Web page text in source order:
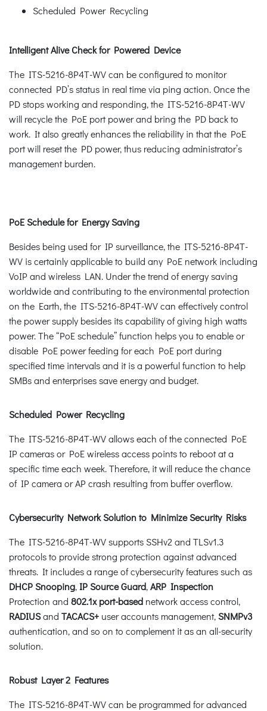
Scheduled Power Recycling
Intelligent Alive Check for Powered Device
The ITS-5216-8P4T-WV can be configured to monitor
connected PD’s status in real time via ping action. Once the
PD stops working and responding, the ITS-5216-8P4T-WV
will recycle the PoE port power and bring the PD back to
work. It also greatly enhances the reliability in that the PoE
port will reset the PD power, thus reducing administrator’s
management burden.
PoE Schedule for Energy Saving
Besides being used for IP surveillance, the ITS-5216-8P4T-
WV is certainly applicable to build any PoE network including
VoIP and wireless LAN. Under the trend of energy saving
worldwide and contributing to the environmental protection
on the Earth, the ITS-5216-8P4T-WV can effectively control
the power supply besides its capability of giving high watts
power. The “PoE schedule” function helps you to enable or
disable PoE power feeding for each PoE port during
specified time intervals and it is a powerful function to help
SMBs and enterprises save energy and budget.
Scheduled Power Recycling
The ITS-5216-8P4T-WV allows each of the connected PoE
IP cameras or PoE wireless access points to reboot at a
specific time each week. Therefore, it will reduce the chance
of IP camera or AP crash resulting from buffer overflow.
Cybersecurity Network Solution to Minimize Security Risks
The ITS-5216-8P4T-WV supports SSHv2 and TLSv1.3
protocols to provide strong protection against advanced
threats. It includes a range of cybersecurity features such as
DHCP Snooping,IP Source Guard,ARP Inspection
Protection and 802.1x port-based network access control,
RADIUSand TACACS+ user accounts management,SNMPv3
authentication, and so on to complement it as an all-security
solution.
Robust Layer 2 Features
The ITS-5216-8P4T-WV can be programmed for advanced